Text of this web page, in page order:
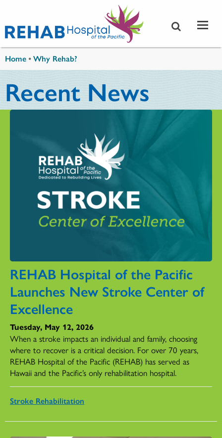
Home •Why Rehab?
Recent News
REHAB Hospital of the Pacific
Launches New Stroke Center of
Excellence
Tuesday, May 12, 2026
When a stroke impacts an individual and family, choosing
where to recover is a critical decision. For over 70 years,
REHAB Hospital of the Pacific (REHAB) has served as
Hawaii and the Pacific’s only rehabilitation hospital.
Stroke Rehabilitation